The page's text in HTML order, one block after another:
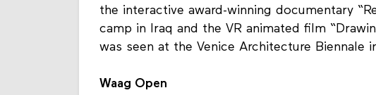
the interactive award-winning documentary
camp in Iraq and the VR animated film
was seen at the Venice Architecture
Waag Open